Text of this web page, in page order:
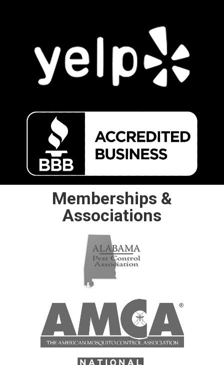
Memberships &
Associations